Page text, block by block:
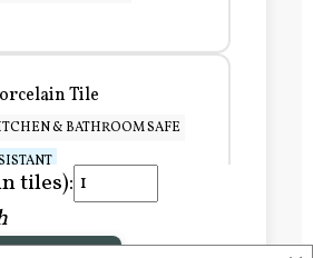
Tile
& BATHROOM SAFE
tiles):